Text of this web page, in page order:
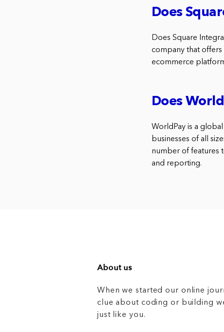
Does
Does Square
company that offers
ecommerce
Does
WorldPay is a
businesses of all
number of features
and reporting.
About us
When we started our online
clue about coding or building
just like you.